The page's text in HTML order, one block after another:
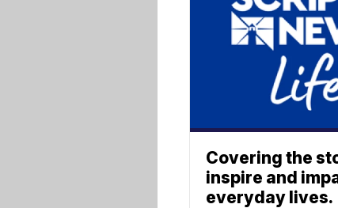
Covering the
inspire and
everyday lives.